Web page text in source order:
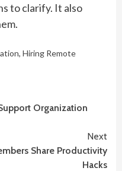
to clarify. It also
, Hiring Remote
Organization
Next
Share Productivity
Hacks